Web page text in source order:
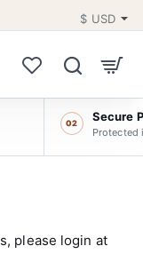
$ USD
02 Secure
Protected
please login at